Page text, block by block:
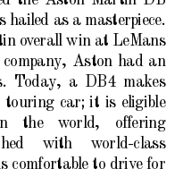
hailed as a masterpiece.
overall win at LeMans
Aston had an
Today, a DB4 makes
touring car; it is eligible
the world, offering
with world-class
comfortable to drive for